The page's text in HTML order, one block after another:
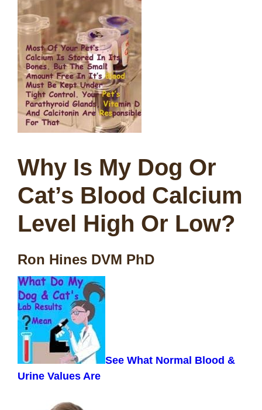
Why Is My Dog Or
Cat’s Blood Calcium
Level High Or Low?
Ron Hines DVM PhD
See What Normal Blood &
Urine Values Are